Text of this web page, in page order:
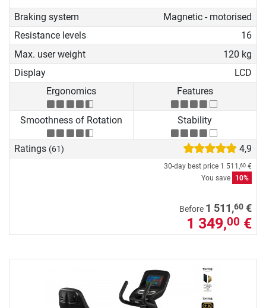
Braking system
Magnetic - motorised
Resistance levels
16
Max. user weight
120 kg
Display
LCD
Ergonomics
Features
Smoothness of Rotation Stability
Ratings (61) 4,9
30-day best price 1 511,60 €
You save
10%
Before 1 511,60 €
1 349,00 €